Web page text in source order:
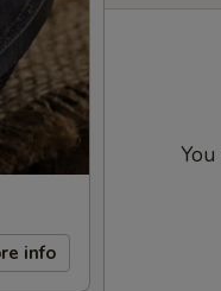
info